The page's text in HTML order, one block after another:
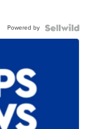
Powered by